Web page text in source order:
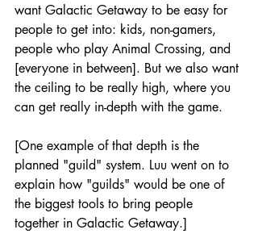
want Galactic Getaway to be easy for
people to get into: kids, non-gamers,
people who play Animal Crossing, and
[everyone in between]. But we also want
the ceiling to be really high, where you
can get really in-depth with the game.
[One example of that depth is the
planned "guild" system. Luu went on to
explain how "guilds" would be one of
the biggest tools to bring people
together in Galactic Getaway.]